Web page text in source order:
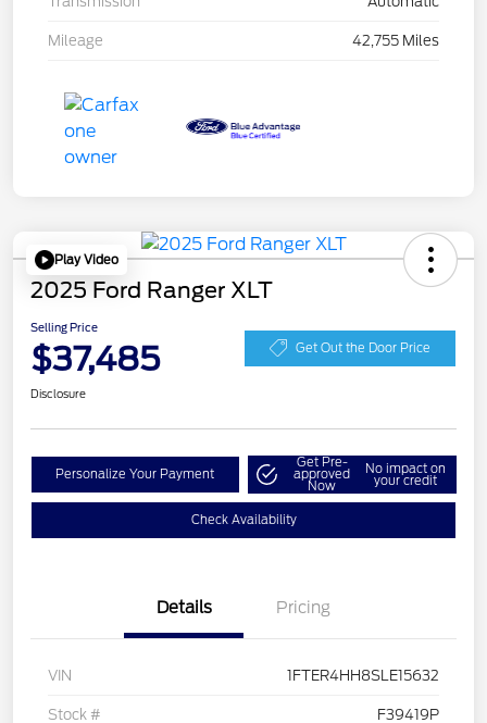
Mileage 42,755 Miles
Play Video
2025 Ford Ranger XLT
Selling Price
$37,485 Get Out the Door Price
Disclosure
Personalize Your Payment
Get Pre-
approved
Now
No impact on
your credit
Check Availability
Details Pricing
VIN 1FTER4HH8SLE15632
Stock # F39419P